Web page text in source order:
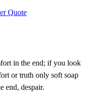
Quote
in the end; if you look
or truth only soft soap
end, despair.